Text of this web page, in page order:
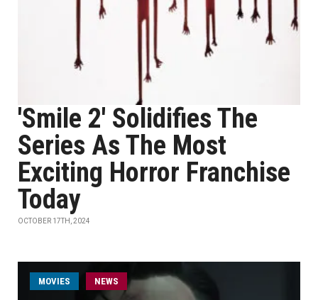
'Smile 2' Solidifies The
Series As The Most
Exciting Horror Franchise
Today
OCTOBER 17TH, 2024
MOVIES NEWS